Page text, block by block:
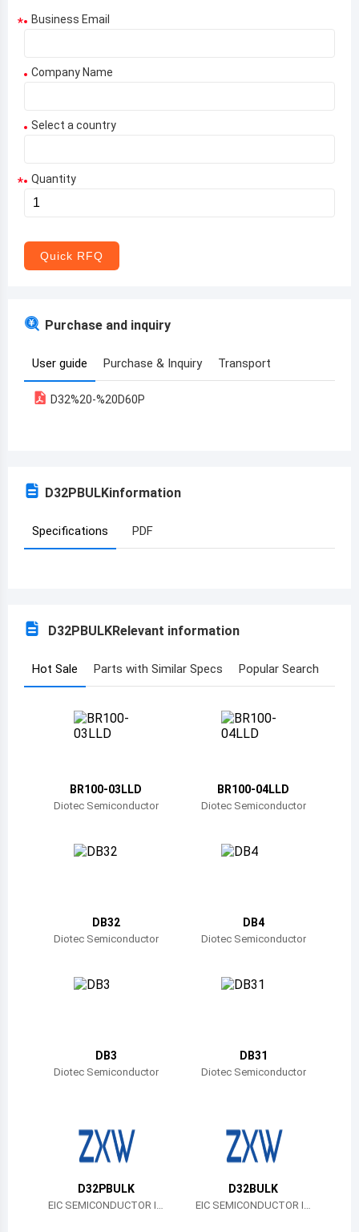
* Business Email
Company Name
Select a country
Aruba
Armenia
Azerbaijan
Benin
Burkina Faso
Bahamas
Central African Republic
Switzerland
* Quantity
Quick RFQ
Purchase and inquiry
User guide Purchase & Inquiry Transport
D32%20-%20D60P
D32PBULKinformation
Specifications PDF
D32PBULKRelevant information
Hot Sale Parts with Similar Specs Popular Search
BR100-03LLD
Diotec Semiconductor
BR100-04LLD
Diotec Semiconductor
DB32
Diotec Semiconductor
DB4
Diotec Semiconductor
DB3
Diotec Semiconductor
DB31
Diotec Semiconductor
D32PBULK
EIC SEMICONDUCTOR IN
D32BULK
EIC SEMICONDUCTOR IN